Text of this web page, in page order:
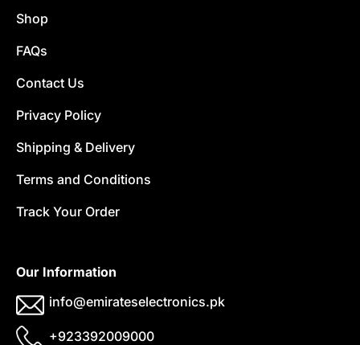
Shop
FAQs
Contact Us
Privacy Policy
Shipping & Delivery
Terms and Conditions
Track Your Order
Our Information
info@emirateselectronics.pk
+923392009000